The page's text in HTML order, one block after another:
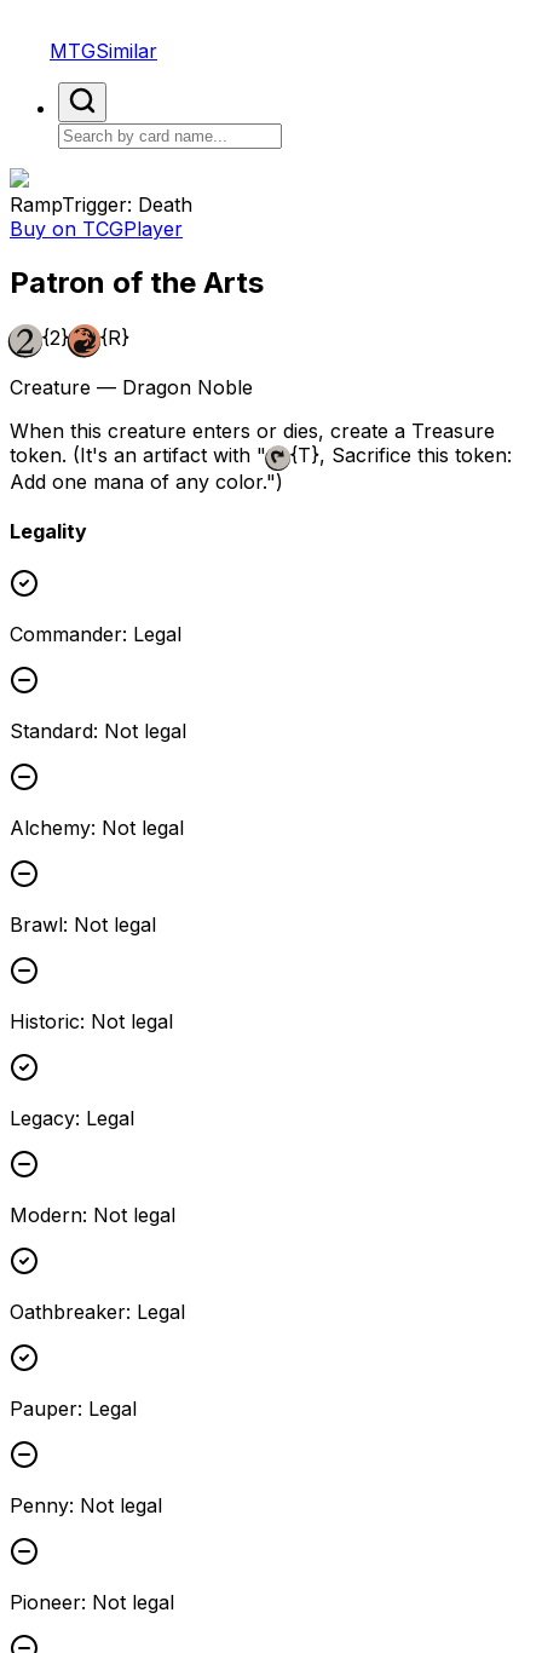
MTGSimilar
RampTrigger: Death
Buy on TCGPlayer
Patron of the Arts
{2} {R}
Creature — Dragon Noble
When this creature enters or dies, create a Treasure
token. (It's an artifact with "
{T}, Sacrifice this token:
Add one mana of any color.")
Legality
Commander: Legal
Standard: Not legal
Alchemy: Not legal
Brawl: Not legal
Historic: Not legal
Legacy: Legal
Modern: Not legal
Oathbreaker: Legal
Pauper: Legal
Penny: Not legal
Pioneer: Not legal